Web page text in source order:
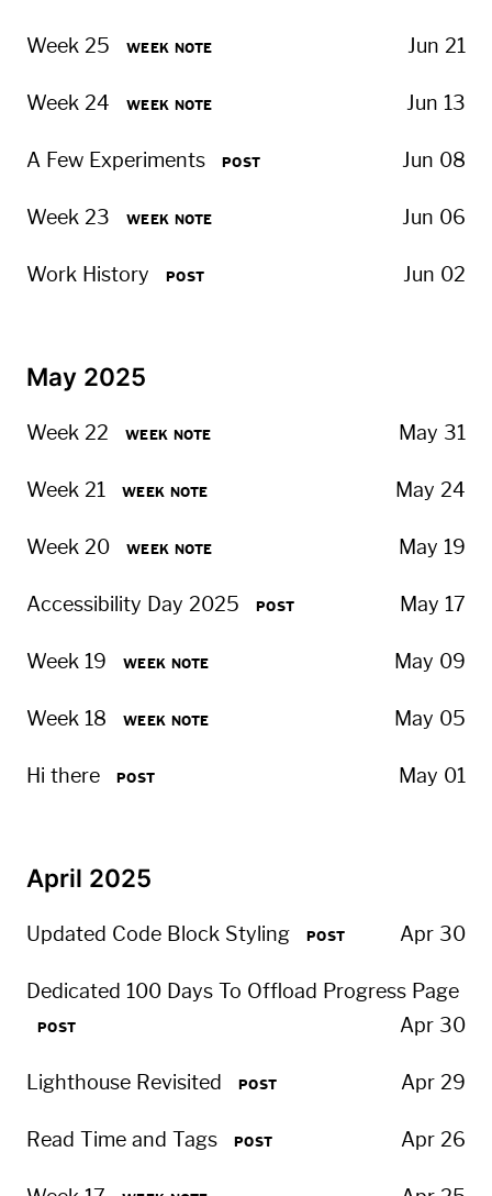
Week 25 WEEK NOTE Jun 21
Week 24 WEEK NOTE Jun 13
A Few Experiments POST Jun 08
Week 23 WEEK NOTE Jun 06
Work History POST Jun 02
May 2025
Week 22 WEEK NOTE May 31
Week 21 WEEK NOTE May 24
Week 20 WEEK NOTE May 19
Accessibility Day 2025 POST May 17
Week 19 WEEK NOTE May 09
Week 18 WEEK NOTE May 05
Hi there POST May 01
April 2025
Updated Code Block Styling POST Apr 30
Dedicated 100 Days To Offload Progress Page
POST Apr 30
Lighthouse Revisited POST Apr 29
Read Time and Tags POST Apr 26